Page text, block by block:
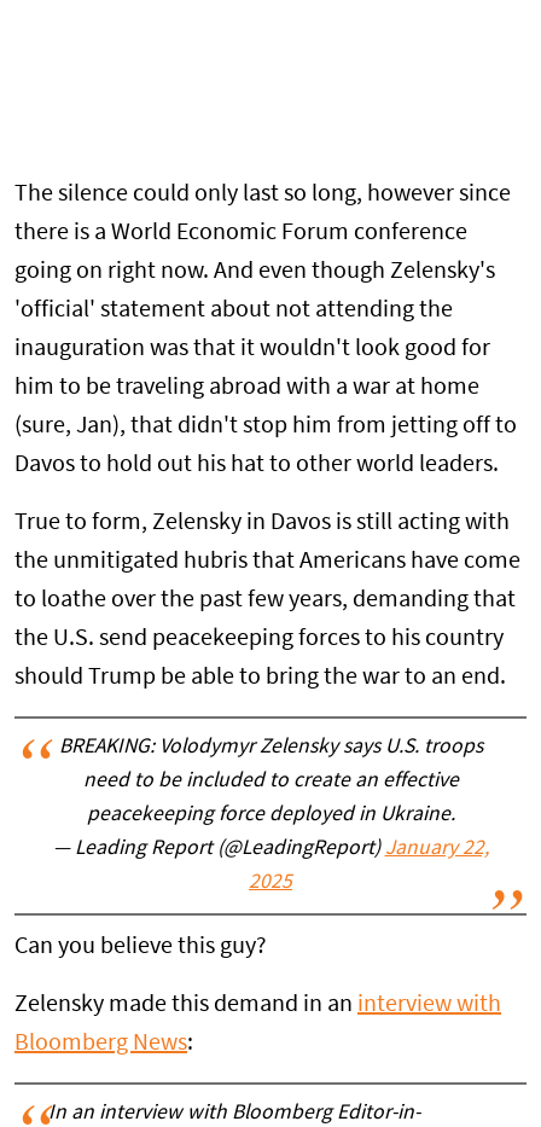
The silence could only last so long, however since
there is a World Economic Forum conference
going on right now. And even though Zelensky's
'official' statement about not attending the
inauguration was that it wouldn't look good for
him to be traveling abroad with a war at home
(sure, Jan), that didn't stop him from jetting off to
Davos to hold out his hat to other world leaders.
True to form, Zelensky in Davos is still acting with
the unmitigated hubris that Americans have come
to loathe over the past few years, demanding that
the U.S. send peacekeeping forces to his country
should Trump be able to bring the war to an end.
BREAKING: Volodymyr Zelensky says U.S. troops
need to be included to create an effective
peacekeeping force deployed in Ukraine.
— Leading Report (@LeadingReport) January 22,
2025
Can you believe this guy?
Zelensky made this demand in an interview with
Bloomberg News:
In an interview with Bloomberg Editor-in-